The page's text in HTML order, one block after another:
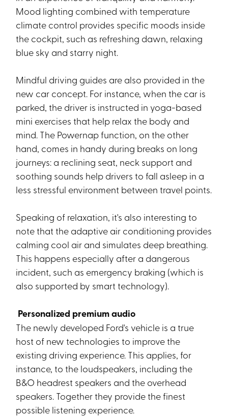
Mood lighting combined with temperature
climate control provides specific moods inside
the cockpit, such as refreshing dawn, relaxing
blue sky and starry night.
Mindful driving guides are also provided in the
new car concept. For instance, when the car is
parked, the driver is instructed in yoga-based
mini exercises that help relax the body and
mind. The Powernap function, on the other
hand, comes in handy during breaks on long
journeys: a reclining seat, neck support and
soothing sounds help drivers to fall asleep in a
less stressful environment between travel points.
Speaking of relaxation, it's also interesting to
note that the adaptive air conditioning provides
calming cool air and simulates deep breathing.
This happens especially after a dangerous
incident, such as emergency braking (which is
also supported by smart technology).
Personalized premium audio
The newly developed Ford's vehicle is a true
host of new technologies to improve the
existing driving experience. This applies, for
instance, to the loudspeakers, including the
B&O headrest speakers and the overhead
speakers. Together they provide the finest
possible listening experience.